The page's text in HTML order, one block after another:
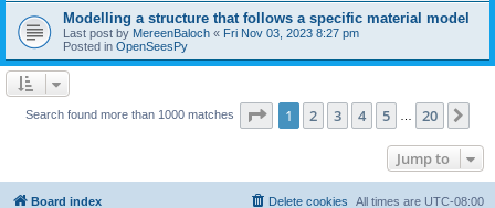
Modelling a structure that follows a specific material model
Last post by MereenBaloch « Fri Nov 03, 2023 8:27 pm
Posted in OpenSeesPy
Search found more than 1000 matches Page 1of 20
1 2 3 4 5 20
Jump to
Board index All times are UTC-08:00
Delete cookies